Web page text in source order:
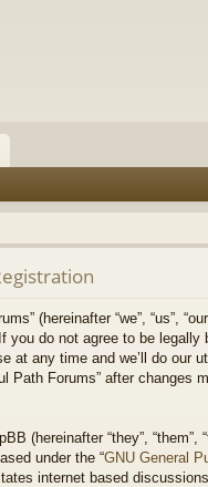
(hereinafter “we”, “us”,
you do not agree to be
at any time and we’ll do
Path Forums” after
(hereinafter “they”, “them”,
under the “GNU General
internet based